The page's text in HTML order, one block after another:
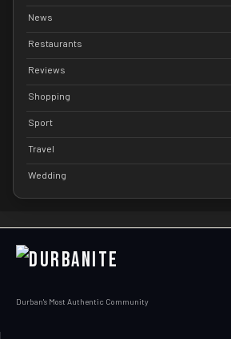
News
Restaurants
Reviews
Shopping
Sport
Travel
Wedding
Durban's Most Authentic Community